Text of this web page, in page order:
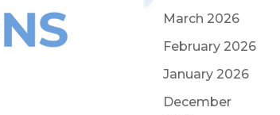
March 2026
February 2026
January 2026
December